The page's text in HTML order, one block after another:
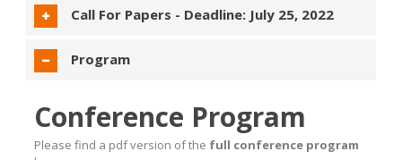
Call For Papers - Deadline: July 25, 2022
Program
Conference Program
Please find a pdf version of the full conference program